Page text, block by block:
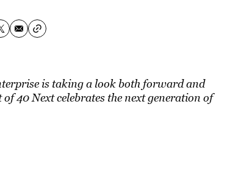
is taking a look both forward and
40 Next celebrates the next generation of